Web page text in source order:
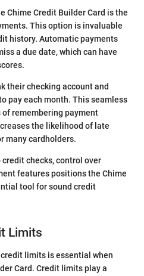
Chime Credit Builder Card is the
This option is invaluable
history. Automatic payments
a due date, which can have
their checking account and
pay each month. This seamless
remembering payment
the likelihood of late
many cardholders.
checks, control over
features positions the Chime
tool for sound credit
Limits
limits is essential when
Card. Credit limits play a